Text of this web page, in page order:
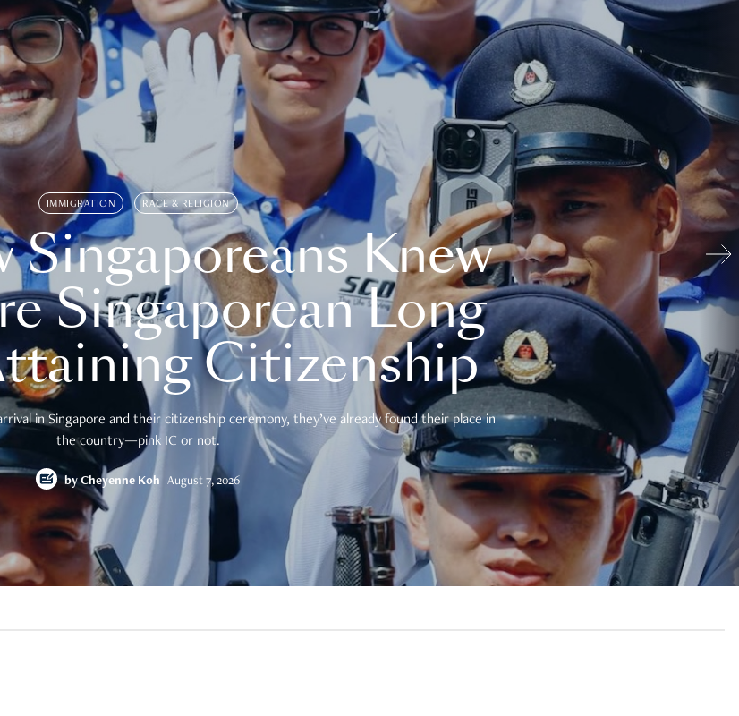
IMMIGRATION RACE & RELIGION
Singaporeans Knew
Singaporean Long
Citizenship
in Singapore and their citizenship ceremony, they’ve already found their place in
the country—pink IC or not.
by Cheyenne Koh August 7, 2026